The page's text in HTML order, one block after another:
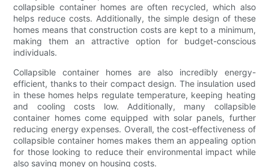
collapsible container homes are often recycled, which also
helps reduce costs. Additionally, the simple design of these
homes means that construction costs are kept to a minimum,
making them an attractive option for budget-conscious
individuals.
Collapsible container homes are also incredibly energy-
efficient, thanks to their compact design. The insulation used
in these homes helps regulate temperature, keeping heating
and cooling costs low. Additionally, many collapsible
container homes come equipped with solar panels, further
reducing energy expenses. Overall, the cost-effectiveness of
collapsible container homes makes them an appealing option
for those looking to reduce their environmental impact while
also saving money on housing costs.